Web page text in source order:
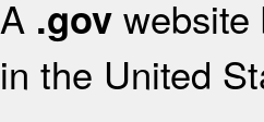
A .gov website
in the United